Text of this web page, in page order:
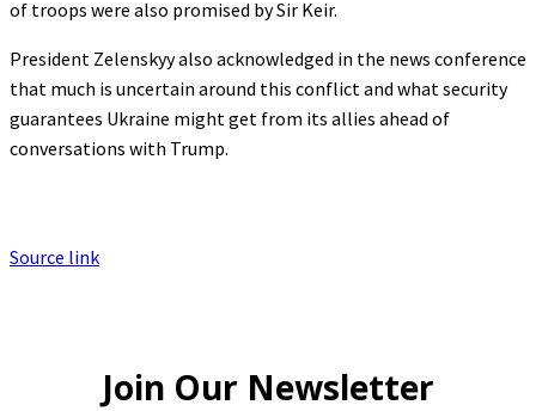
of troops were also promised by Sir Keir.
President Zelenskyy also acknowledged in the news conference
that much is uncertain around this conflict and what security
guarantees Ukraine might get from its allies ahead of
conversations with Trump.
Source link